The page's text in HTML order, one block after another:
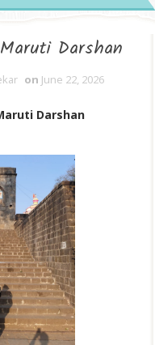
Darshan
on June 22, 2026
Darshan